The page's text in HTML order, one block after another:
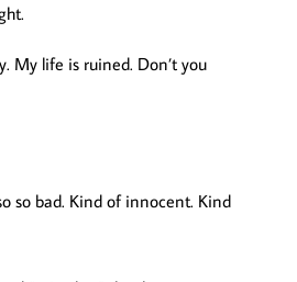
My life is ruined. Don’t you
so bad. Kind of innocent. Kind